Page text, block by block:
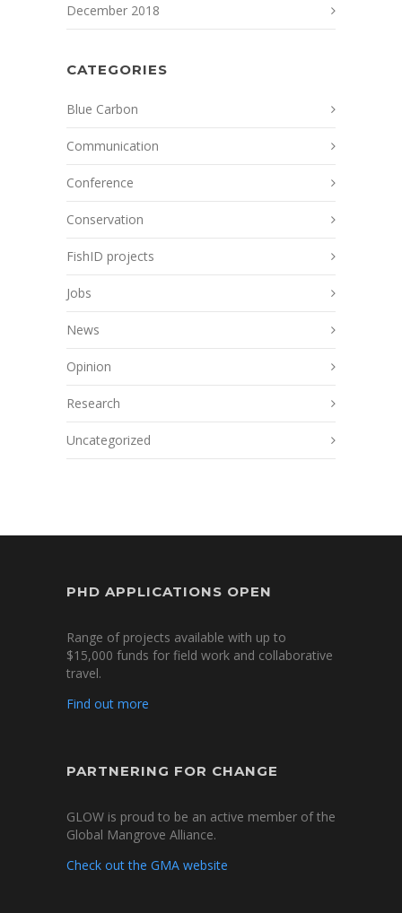
December 2018
CATEGORIES
Blue Carbon
Communication
Conference
Conservation
FishID projects
Jobs
News
Opinion
Research
Uncategorized
PHD APPLICATIONS OPEN
Range of projects available with up to
$15,000 funds for field work and collaborative
travel.
Find out more
PARTNERING FOR CHANGE
GLOW is proud to be an active member of the
Global Mangrove Alliance.
Check out the GMA website